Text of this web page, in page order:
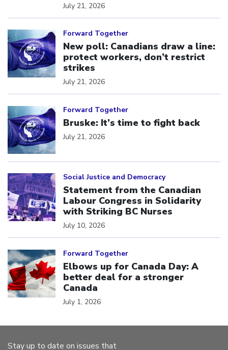
July 21, 2026
Forward Together
New poll: Canadians draw a line:
protect workers, don’t restrict
strikes
July 21, 2026
Forward Together
Bruske: It’s time to fight back
July 21, 2026
Social Justice and Democracy
Statement from the Canadian
Labour Congress in Solidarity
with Striking BC Nurses
July 10, 2026
Forward Together
Elbows up for Canada Day: A
better deal for a stronger
Canada
July 1, 2026
Stay up to date on issues that